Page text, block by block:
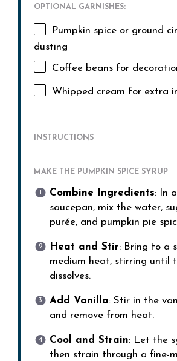
OPTIONAL GARNISHES:
Pumpkin spice or ground
dusting
Coffee beans for
Whipped cream for extra
INSTRUCTIONS
MAKE THE PUMPKIN SPICE SYRUP
Combine Ingredients: In a
saucepan, mix the water,
purée, and pumpkin pie
Heat and Stir: Bring to a
medium heat, stirring until
dissolves.
Add Vanilla: Stir in the
and remove from heat.
Cool and Strain: Let the
then strain through a fine-